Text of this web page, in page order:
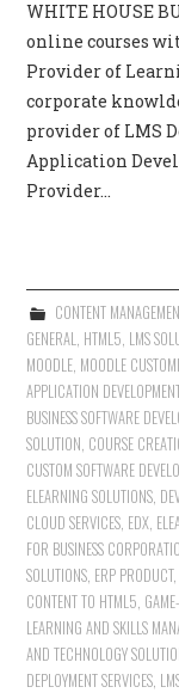
CONTACT US
WHITE HOUSE
online courses
Provider of
corporate
provider of LMS
Application
Provider…
CONTENT
GENERAL HTML5 LMS
MOODLE MOODLE
APPLICATION
BUSINESS SOFTWARE
SOLUTION COURSE
CUSTOM SOFTWARE
ELEARNING SOLUTIONS
CLOUD SERVICES EDX
FOR BUSINESS
SOLUTIONS ERP PRODUCT,
CONTENT TO HTML5
LEARNING AND SKILLS
AND TECHNOLOGY
DEPLOYMENT SERVICES